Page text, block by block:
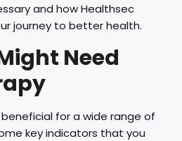
and how Healthsec
journey to better health.
Need
for a wide range of
key indicators that you